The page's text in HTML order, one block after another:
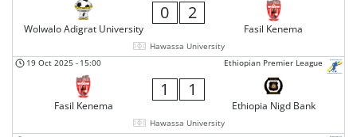
Wolwalo Adigrat University
0 2
Fasil Kenema
Hawassa University
Ethiopian Premier League
19 Oct 2025 - 15:00
Fasil Kenema
1 1
Ethiopia Nigd Bank
Hawassa University